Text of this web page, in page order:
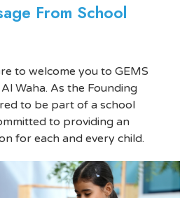
From School
to welcome you to GEMS
Waha. As the Founding
to be part of a school
to providing an
for each and every child.